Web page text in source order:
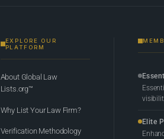
EXPLORE OUR
PLATFORM
About Global Law
Lists.org™
Why List Your Law Firm?
Verification Methodology
Elite